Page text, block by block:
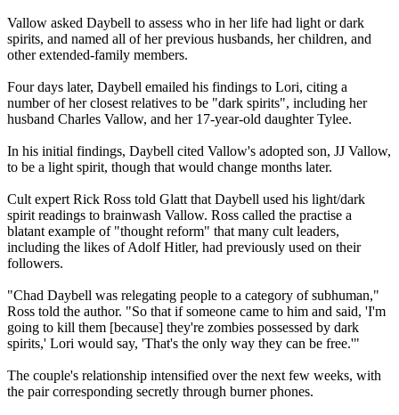
Vallow asked Daybell to assess who in her life had light or dark
spirits, and named all of her previous husbands, her children, and
other extended-family members.
Four days later, Daybell emailed his findings to Lori, citing a
number of her closest relatives to be "dark spirits", including her
husband Charles Vallow, and her 17-year-old daughter Tylee.
In his initial findings, Daybell cited Vallow's adopted son, JJ Vallow,
to be a light spirit, though that would change months later.
Cult expert Rick Ross told Glatt that Daybell used his light/dark
spirit readings to brainwash Vallow. Ross called the practise a
blatant example of "thought reform" that many cult leaders,
including the likes of Adolf Hitler, had previously used on their
followers.
"Chad Daybell was relegating people to a category of subhuman,"
Ross told the author. "So that if someone came to him and said, 'I'm
going to kill them [because] they're zombies possessed by dark
spirits,' Lori would say, 'That's the only way they can be free.'"
The couple's relationship intensified over the next few weeks, with
the pair corresponding secretly through burner phones.